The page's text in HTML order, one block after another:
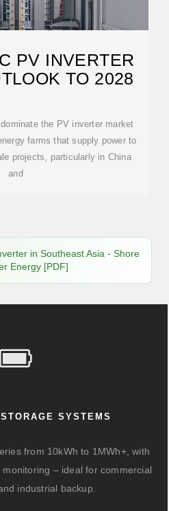
PV INVERTER
TO 2028
the PV inverter market
farms that supply power to
projects, particularly in China
and
in Southeast Asia - Shore
Energy [PDF]
SYSTEMS
from 10kWh to 1MWh+, with
– ideal for commercial
industrial backup.